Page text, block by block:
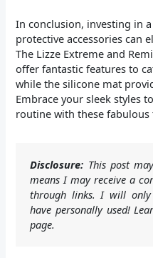
In conclusion, investing in
protective accessories can
The Lizze Extreme and
offer fantastic features to
while the silicone mat
Embrace your sleek styles
routine with these fabulous
Disclosure: This post
means I may receive a
through links. I will
have personally used!
page.